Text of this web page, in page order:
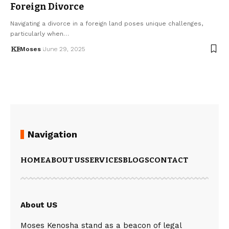
Foreign Divorce
Navigating a divorce in a foreign land poses unique challenges,
particularly when…
Moses June 29, 2025
Navigation
HOMEABOUT USSERVICESBLOGSCONTACT
About US
Moses Kenosha stand as a beacon of legal